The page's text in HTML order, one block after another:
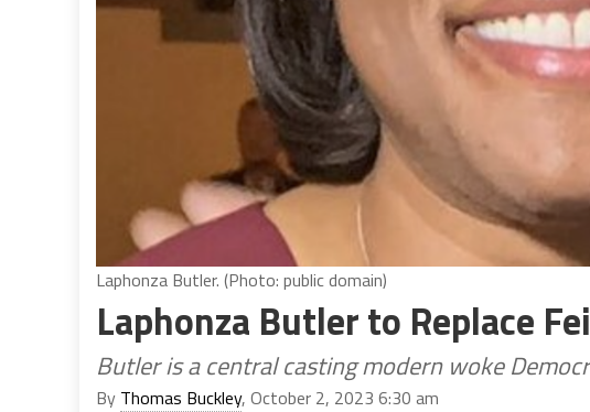
Laphonza Butler. (Photo: public domain)
Laphonza Butler to Replace
Butler is a central casting modern woke
By Thomas Buckley, October 2, 2023 6:30 am